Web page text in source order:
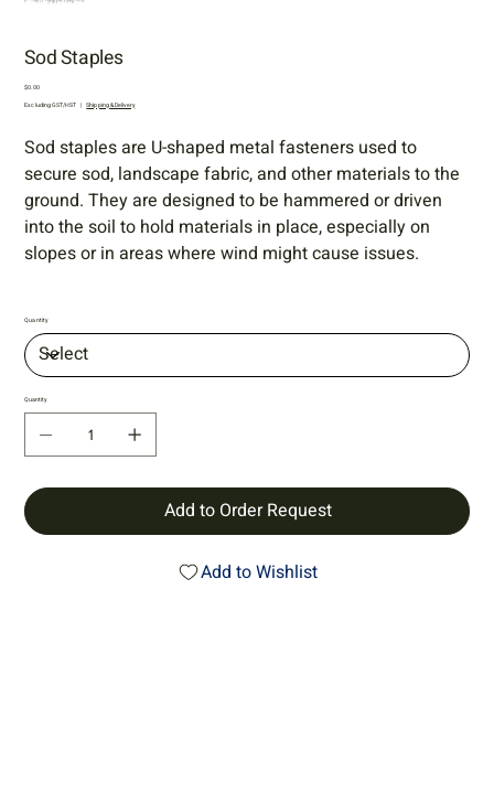
Sod Staples
Price
$0.00
Excluding GST/HST | Shipping & Delivery
Sod staples are U-shaped metal fasteners used to
secure sod, landscape fabric, and other materials to the
ground. They are designed to be hammered or driven
into the soil to hold materials in place, especially on
slopes or in areas where wind might cause issues.
Quantity
Quantity
Add to Order Request
Add to Wishlist